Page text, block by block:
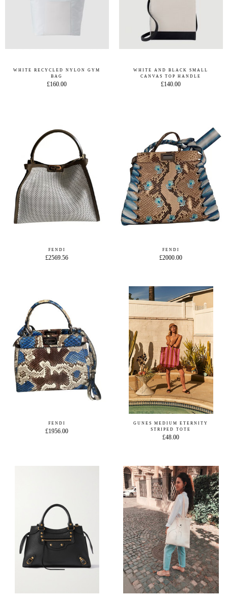
WHITE RECYCLED NYLON GYM
BAG
£160.00
WHITE AND BLACK SMALL
CANVAS TOP HANDLE
£140.00
FENDI
£2569.56
FENDI
£2000.00
FENDI
£1956.00
GUNES MEDIUM ETERNITY
STRIPED TOTE
£48.00